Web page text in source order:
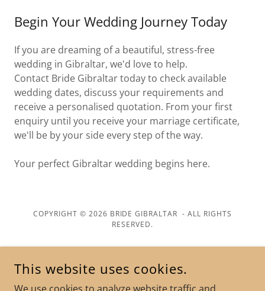
Begin Your Wedding Journey Today
If you are dreaming of a beautiful, stress-free
wedding in Gibraltar, we'd love to help.
Contact Bride Gibraltar today to check available
wedding dates, discuss your requirements and
receive a personalised quotation. From your first
enquiry until you receive your marriage certificate,
we'll be by your side every step of the way.
Your perfect Gibraltar wedding begins here.
COPYRIGHT © 2026 BRIDE GIBRALTAR - ALL RIGHTS
RESERVED.
POWERED BY
This website uses cookies.